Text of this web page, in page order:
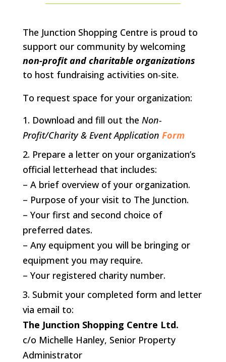
The Junction Shopping Centre is proud to
support our community by welcoming
non-profit and charitable organizations
to host fundraising activities on-site.
To request space for your organization:
Download and fill out the Non-
Profit/Charity & Event Application Form
Prepare a letter on your organization’s
official letterhead that includes:
– A brief overview of your organization.
– Purpose of your visit to The Junction.
– Your first and second choice of
preferred dates.
– Any equipment you will be bringing or
equipment you may require.
– Your registered charity number.
Submit your completed form and letter
via email to:
The Junction Shopping Centre Ltd.
c/o Michelle Hanley, Senior Property
Administrator